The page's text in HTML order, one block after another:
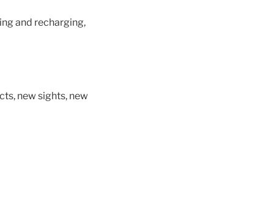
and recharging,
new sights, new